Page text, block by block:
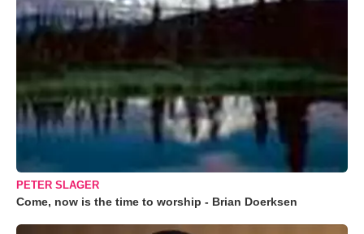
PETER SLAGER
Come, now is the time to worship - Brian Doerksen